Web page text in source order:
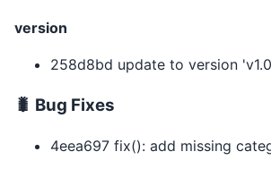
version
258d8bd update to version
🐛 Bug Fixes
4eea697 fix(): add missing